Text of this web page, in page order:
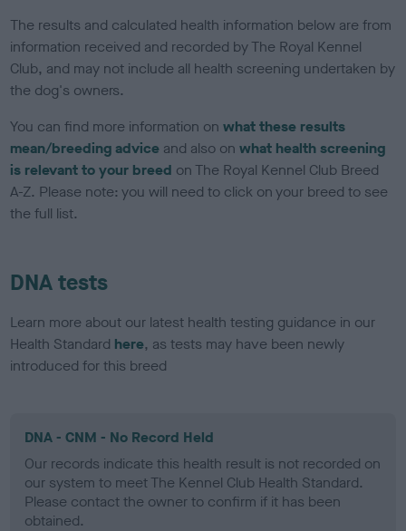
The results and calculated health information below are from
information received and recorded by The Royal Kennel
Club, and may not include all health screening undertaken by
the dog's owners.
You can find more information onwhat these results
mean/breeding advice and also onwhat health screening
is relevant to your breed on The Royal Kennel Club Breed
A-Z. Please note: you will need to click on your breed to see
the full list.
DNA tests
Learn more about our latest health testing guidance in our
Health Standard here, as tests may have been newly
introduced for this breed
DNA - CNM - No Record Held
Our records indicate this health result is not recorded on
our system to meet The Kennel Club Health Standard.
Please contact the owner to confirm if it has been
obtained.